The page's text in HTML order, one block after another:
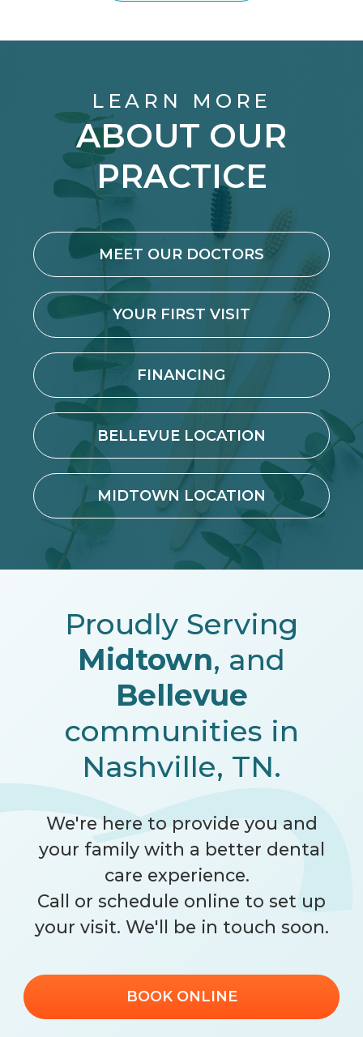
LEARN MORE
ABOUT OUR
PRACTICE
MEET OUR DOCTORS
YOUR FIRST VISIT
FINANCING
BELLEVUE LOCATION
MIDTOWN LOCATION
Proudly Serving
Midtown, and
Bellevue
communities in
Nashville, TN.
We're here to provide you and
your family with a better dental
care experience.
Call or schedule online to set up
your visit. We'll be in touch soon.
BOOK ONLINE